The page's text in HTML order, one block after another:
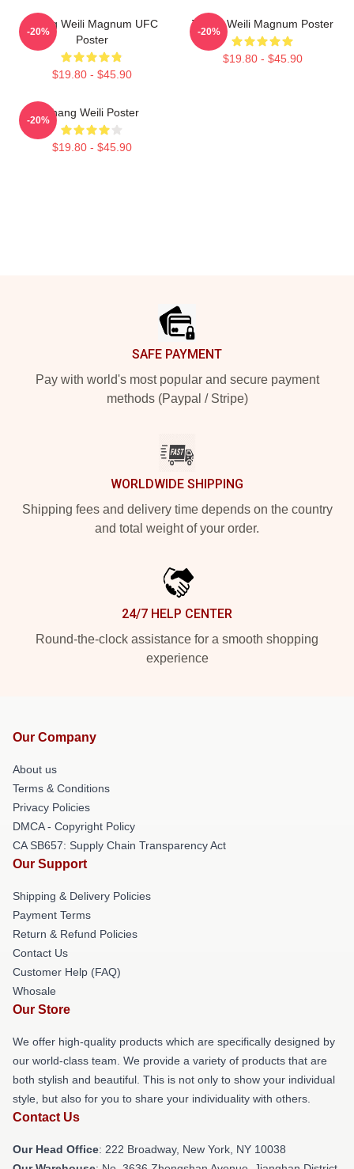
Zhang Weili Magnum UFC
Poster
$19.80 - $45.90
-20%
Zhang Weili Magnum Poster
$19.80 - $45.90
-20%
Zhang Weili Poster
$19.80 - $45.90
-20%
SAFE PAYMENT
Pay with world's most popular and secure payment
methods (Paypal / Stripe)
WORLDWIDE SHIPPING
Shipping fees and delivery time depends on the country
and total weight of your order.
24/7 HELP CENTER
Round-the-clock assistance for a smooth shopping
experience
Our Company
About us
Terms & Conditions
Privacy Policies
DMCA - Copyright Policy
CA SB657: Supply Chain Transparency Act
Our Support
Shipping & Delivery Policies
Payment Terms
Return & Refund Policies
Contact Us
Customer Help (FAQ)
Whosale
Our Store
We offer high-quality products which are specifically designed by
our world-class team. We provide a variety of products that are
both stylish and beautiful. This is not only to show your individual
style, but also for you to share your individuality with others.
Contact Us
Our Head Office: 222 Broadway, New York, NY 10038